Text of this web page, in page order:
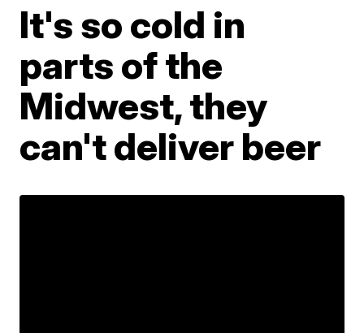
It's so cold in
parts of the
Midwest, they
can't deliver beer